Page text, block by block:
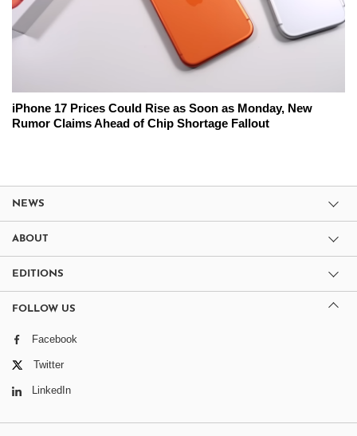
iPhone 17 Prices Could Rise as Soon as Monday, New
Rumor Claims Ahead of Chip Shortage Fallout
NEWS
ABOUT
EDITIONS
FOLLOW US
Facebook
Twitter
LinkedIn